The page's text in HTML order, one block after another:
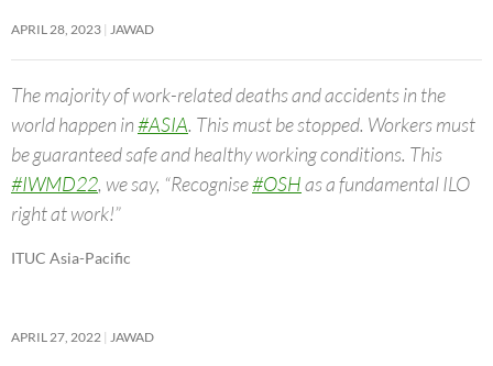
APRIL 28, 2023 JAWAD
The majority of work-related deaths and accidents in the
world happen in#ASIA. This must be stopped. Workers must
be guaranteed safe and healthy working conditions. This
#IWMD22, we say, “Recognise#OSHas a fundamental ILO
right at work!”
ITUC Asia-Pacific
APRIL 27, 2022 JAWAD